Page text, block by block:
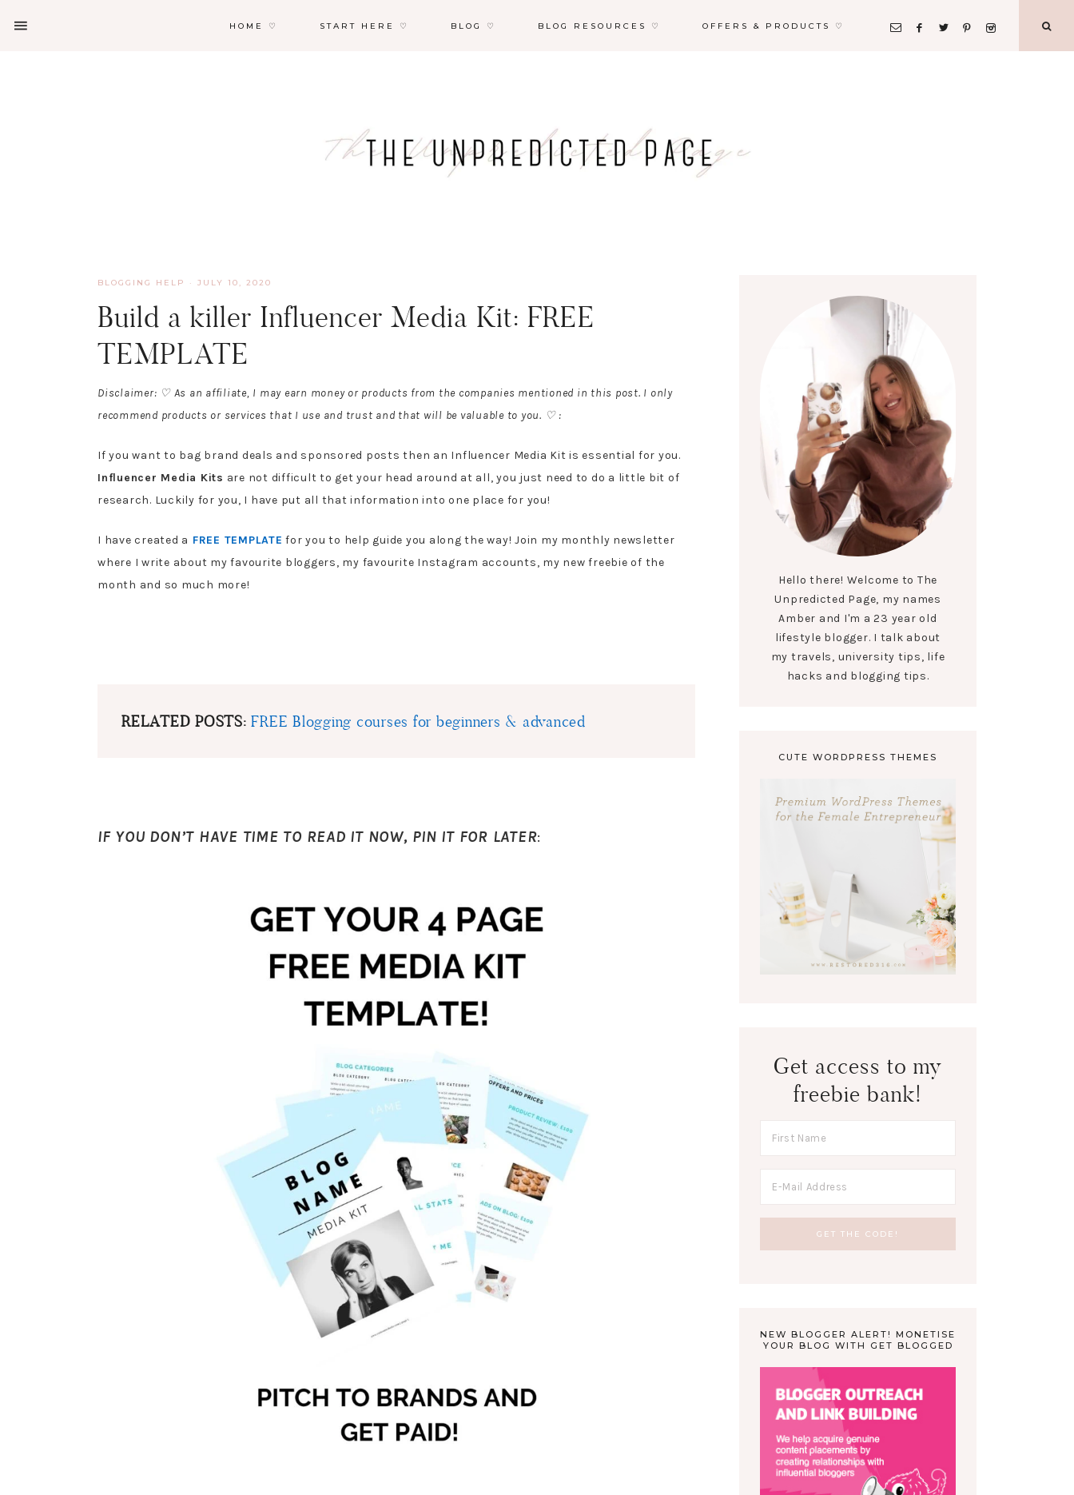
HOME ♡ START HERE ♡ BLOG ♡ BLOG RESOURCES ♡ OFFERS & PRODUCTS ♡
BLOGGING HELP · JULY 10, 2020
Build a killer Influencer Media Kit: FREE
TEMPLATE
Disclaimer: ♡ As an affiliate, I may earn money or products from the companies mentioned in this post. I only
recommend products or services that I use and trust and that will be valuable to you. ♡ :
If you want to bag brand deals and sponsored posts then an Influencer Media Kit is essential for you.
Influencer Media Kits are not difficult to get your head around at all, you just need to do a little bit of
research. Luckily for you, I have put all that information into one place for you!
I have created a FREE TEMPLATE for you to help guide you along the way! Join my monthly newsletter
where I write about my favourite bloggers, my favourite Instagram accounts, my new freebie of the
month and so much more!
RELATED POSTS: FREE Blogging courses for beginners & advanced
IF YOU DON’T HAVE TIME TO READ IT NOW, PIN IT FOR LATER:
Hello there! Welcome to The
Unpredicted Page, my names
Amber and I'm a 23 year old
lifestyle blogger. I talk about
my travels, university tips, life
hacks and blogging tips.
CUTE WORDPRESS THEMES
Get access to my
freebie bank!
NEW BLOGGER ALERT! MONETISE
YOUR BLOG WITH GET BLOGGED